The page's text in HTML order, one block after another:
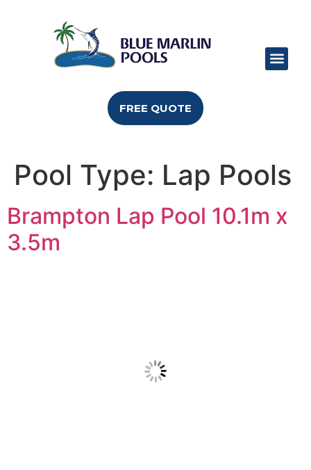
FREE QUOTE
Pool Type: Lap Pools
Brampton Lap Pool 10.1m x
3.5m